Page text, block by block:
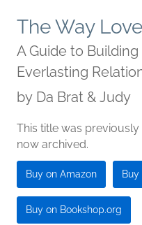
The Way
A Guide to Building
Everlasting
by Da Brat & Judy
This title was
now archived.
Buy on Amazon
Buy on Bookshop.org